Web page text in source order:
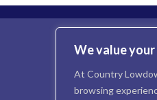
We value
At Country
browsing